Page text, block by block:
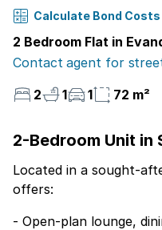
Calculate Bond Costs
2 Bedroom Flat in
Contact agent for
2
1 1 72 m²
2-Bedroom Unit in
Located in a sought-
offers:
- Open-plan lounge,